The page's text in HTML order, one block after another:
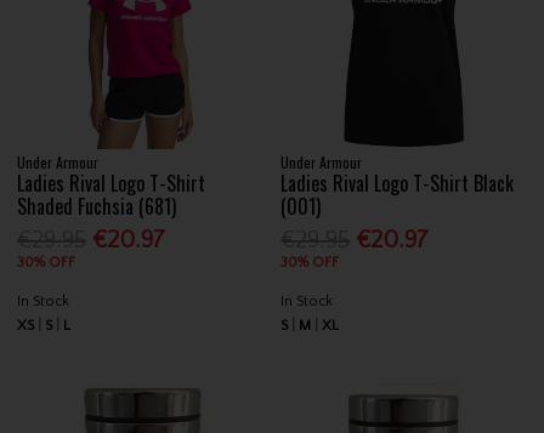
Under Armour
Ladies Rival Logo T-Shirt
Shaded Fuchsia (681)
€20.97
30% OFF
In Stock
XS
S L
Under Armour
Ladies Rival Logo T-Shirt Black
(001)
€20.97
30% OFF
In Stock
S
M XL